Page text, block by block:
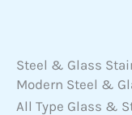
Steel & Glass
Modern Steel &
All Type Glass &